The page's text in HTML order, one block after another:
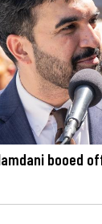
booed